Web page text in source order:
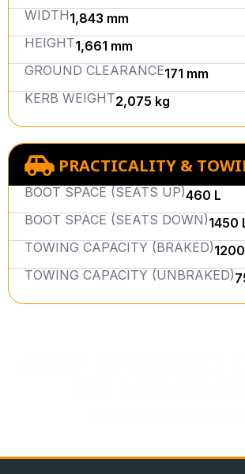
WIDTH1,843 mm
HEIGHT1,661 mm
GROUND CLEARANCE171 mm
KERB WEIGHT2,075 kg
PRACTICALITY &
BOOT SPACE (SEATS UP)460 L
BOOT SPACE (SEATS DOWN)1450
TOWING CAPACITY (BRAKED)
TOWING CAPACITY (UNBRAKED)